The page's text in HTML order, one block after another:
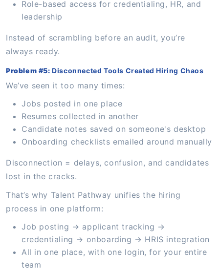
Role-based access for credentialing, HR, and
leadership
Instead of scrambling before an audit, you’re
always ready.
Problem #5:Disconnected Tools Created Hiring Chaos
We’ve seen it too many times:
Jobs posted in one place
Resumes collected in another
Candidate notes saved on someone's desktop
Onboarding checklists emailed around manually
Disconnection = delays, confusion, and candidates
lost in the cracks.
That’s why Talent Pathway unifies the hiring
process in one platform:
Job posting → applicant tracking →
credentialing → onboarding → HRIS integration
All in one place, with one login, for your entire
team